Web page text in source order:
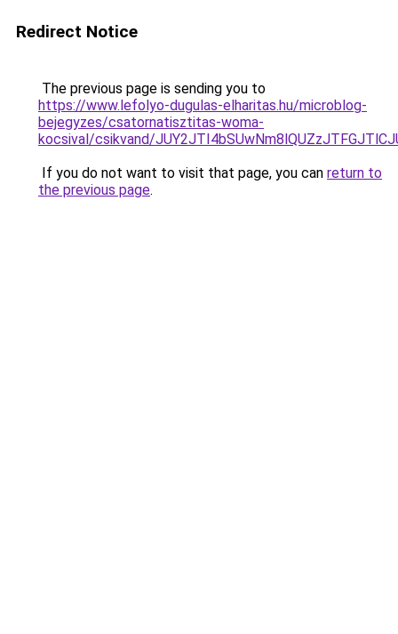
Redirect Notice
The previous page is sending you to
https://www.lefolyo-dugulas-elharitas.hu/microblog-
bejegyzes/csatornatisztitas-woma-
kocsival/csikvand/
If you do not want to visit that page, you can return to
the previous page.